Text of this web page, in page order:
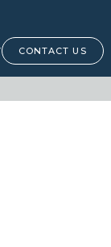
CONTACT US